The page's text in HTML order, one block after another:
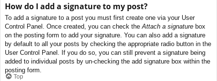
How do I add a signature to my post?
To add a signature to a post you must first create one via your User
Control Panel. Once created, you can check the Attach a signature box
on the posting form to add your signature. You can also add a signature
by default to all your posts by checking the appropriate radio button in the
User Control Panel. If you do so, you can still prevent a signature being
added to individual posts by un-checking the add signature box within the
posting form.
Top